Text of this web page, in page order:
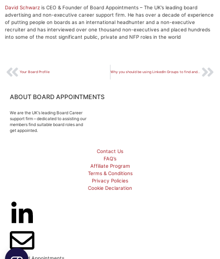
David Schwarz is CEO & Founder of Board Appointments – The UK’s leading board
advertising and non-executive career support firm. He has over a decade of experience
of putting people on boards as an international headhunter and a non-executive
recruiter and has interviewed over one thousand non-executives and placed hundreds
into some of the most significant public, private and NFP roles in the world
Your Board Profile Why you should be using LinkedIn Groups to find and build Board Connections
ABOUT BOARD APPOINTMENTS
We are the UK’s leading Board Career
support firm – dedicated to assisting our
members find suitable board roles and
get appointed.
Contact Us
FAQ’s
Affiliate Program
Terms & Conditions
Privacy Policies
Cookie Declaration